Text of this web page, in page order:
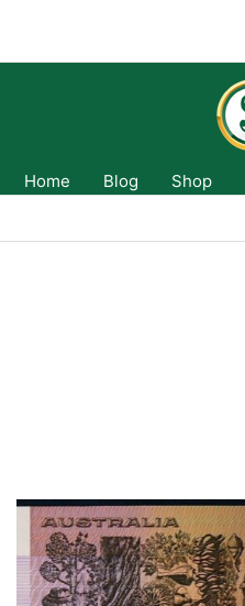
Home Blog Shop